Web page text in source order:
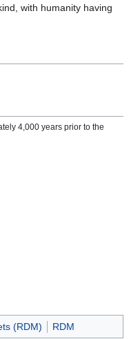
with humanity having
4,000 years prior to the
(RDM) RDM